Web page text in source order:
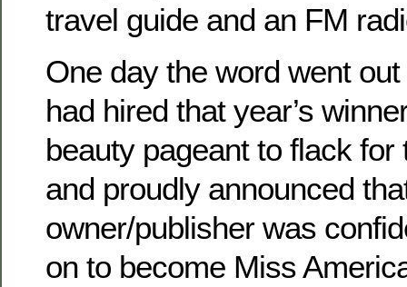
travel guide and an FM
One day the word went
had hired that year’s
beauty pageant to flack for
and proudly announced
owner/publisher was
on to become Miss